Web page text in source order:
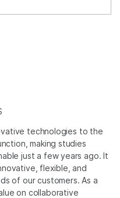
technologies to the
making studies
just a few years ago. It
flexible, and
of our customers. As a
on collaborative